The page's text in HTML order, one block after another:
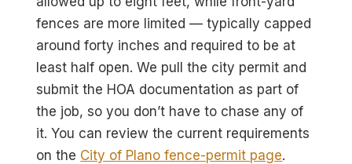
fences are more limited — typically capped
around forty inches and required to be at
least half open. We pull the city permit and
submit the HOA documentation as part of
the job, so you don’t have to chase any of
it. You can review the current requirements
on the City of Plano fence-permit page.